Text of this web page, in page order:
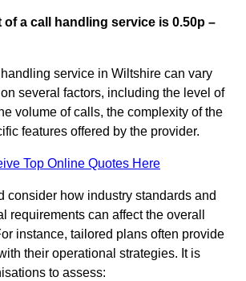
of a call handling service is 0.50p –
service in Wiltshire can vary
several factors, including the level of
volume of calls, the complexity of the
features offered by the provider.
Top Online Quotes Here
consider how industry standards and
requirements can affect the overall
instance, tailored plans often provide
their operational strategies. It is
to assess: